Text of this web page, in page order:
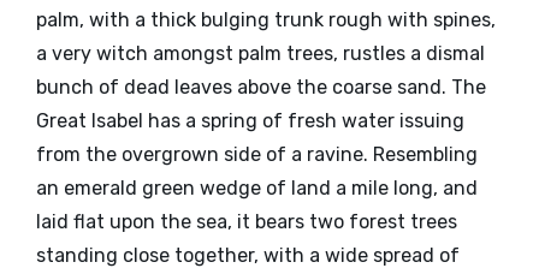
palm, with a thick bulging trunk rough with spines,
a very witch amongst palm trees, rustles a dismal
bunch of dead leaves above the coarse sand. The
Great Isabel has a spring of fresh water issuing
from the overgrown side of a ravine. Resembling
an emerald green wedge of land a mile long, and
laid flat upon the sea, it bears two forest trees
standing close together, with a wide spread of